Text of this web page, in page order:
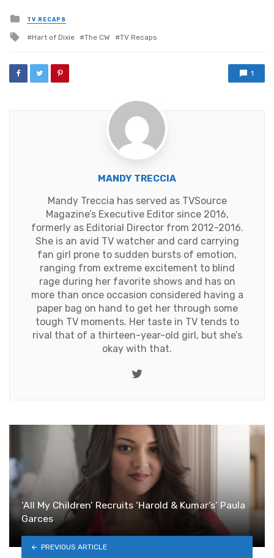
Posted
in
TV RECAPS
Tagged
Hart of Dixie The CW TV Recaps
1
MANDY TRECCIA
Mandy Treccia has served as TVSource
Magazine’s Executive Editor since 2016,
formerly as Editorial Director from 2012-2016.
She is an avid TV watcher and card carrying
fan girl prone to sudden bursts of emotion,
ranging from extreme excitement to blind
rage during her favorite shows and has on
more than once occasion considered having a
paper bag on hand to get her through some
tough TV moments. Her taste in TV tends to
rival that of a thirteen-year-old girl, but she’s
okay with that.
Twitter
‘All My Children’ Recruits ‘Harold & Kumar’s’ Paula
Garces
PREVIOUS ARTICLE